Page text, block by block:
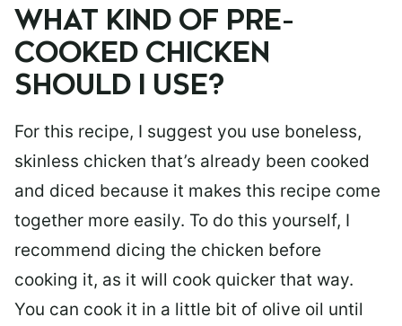
WHAT KIND OF PRE-
COOKED CHICKEN
SHOULD I USE?
For this recipe, I suggest you use boneless,
skinless chicken that’s already been cooked
and diced because it makes this recipe come
together more easily. To do this yourself, I
recommend dicing the chicken before
cooking it, as it will cook quicker that way.
You can cook it in a little bit of olive oil until